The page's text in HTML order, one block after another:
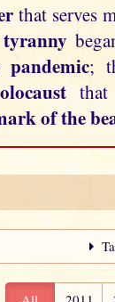
that serves
;
that
of the